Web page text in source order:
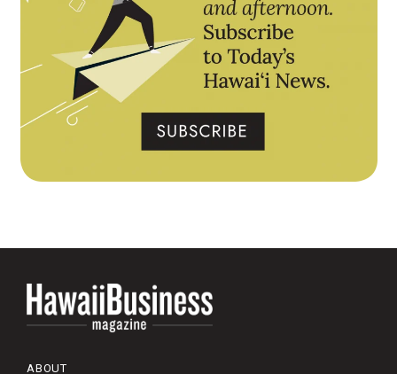
ABOUT